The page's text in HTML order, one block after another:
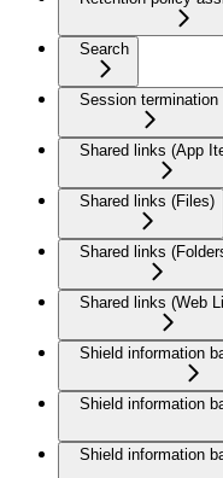
Search
Session termination
Shared links (App
Shared links (Files)
Shared links
Shared links (Web
Shield information
Shield information
Shield information